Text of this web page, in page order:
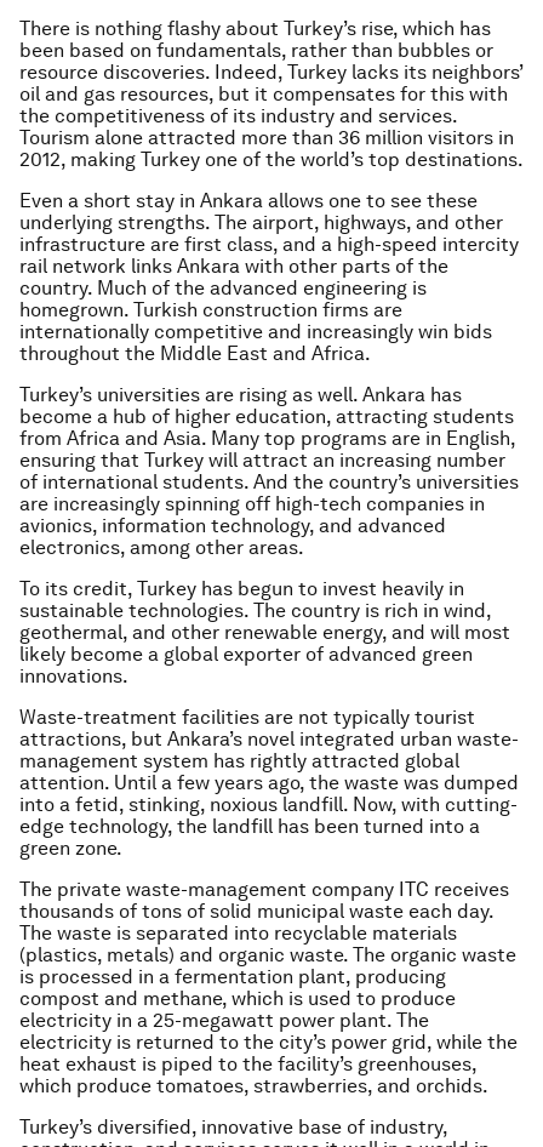
There is nothing flashy about Turkey’s rise, which has
been based on fundamentals, rather than bubbles or
resource discoveries. Indeed, Turkey lacks its neighbors’
oil and gas resources, but it compensates for this with
the competitiveness of its industry and services.
Tourism alone attracted more than 36 million visitors in
2012, making Turkey one of the world’s top destinations.
Even a short stay in Ankara allows one to see these
underlying strengths. The airport, highways, and other
infrastructure are first class, and a high-speed intercity
rail network links Ankara with other parts of the
country. Much of the advanced engineering is
homegrown. Turkish construction firms are
internationally competitive and increasingly win bids
throughout the Middle East and Africa.
Turkey’s universities are rising as well. Ankara has
become a hub of higher education, attracting students
from Africa and Asia. Many top programs are in English,
ensuring that Turkey will attract an increasing number
of international students. And the country’s universities
are increasingly spinning off high-tech companies in
avionics, information technology, and advanced
electronics, among other areas.
To its credit, Turkey has begun to invest heavily in
sustainable technologies. The country is rich in wind,
geothermal, and other renewable energy, and will most
likely become a global exporter of advanced green
innovations.
Waste-treatment facilities are not typically tourist
attractions, but Ankara’s novel integrated urban waste-
management system has rightly attracted global
attention. Until a few years ago, the waste was dumped
into a fetid, stinking, noxious landfill. Now, with cutting-
edge technology, the landfill has been turned into a
green zone.
The private waste-management company ITC receives
thousands of tons of solid municipal waste each day.
The waste is separated into recyclable materials
(plastics, metals) and organic waste. The organic waste
is processed in a fermentation plant, producing
compost and methane, which is used to produce
electricity in a 25-megawatt power plant. The
electricity is returned to the city’s power grid, while the
heat exhaust is piped to the facility’s greenhouses,
which produce tomatoes, strawberries, and orchids.
Turkey’s diversified, innovative base of industry,